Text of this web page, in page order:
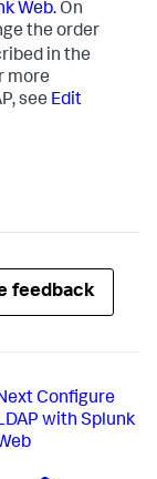
Web. On
the order
in the
more
see Edit
feedback
Configure
with Splunk